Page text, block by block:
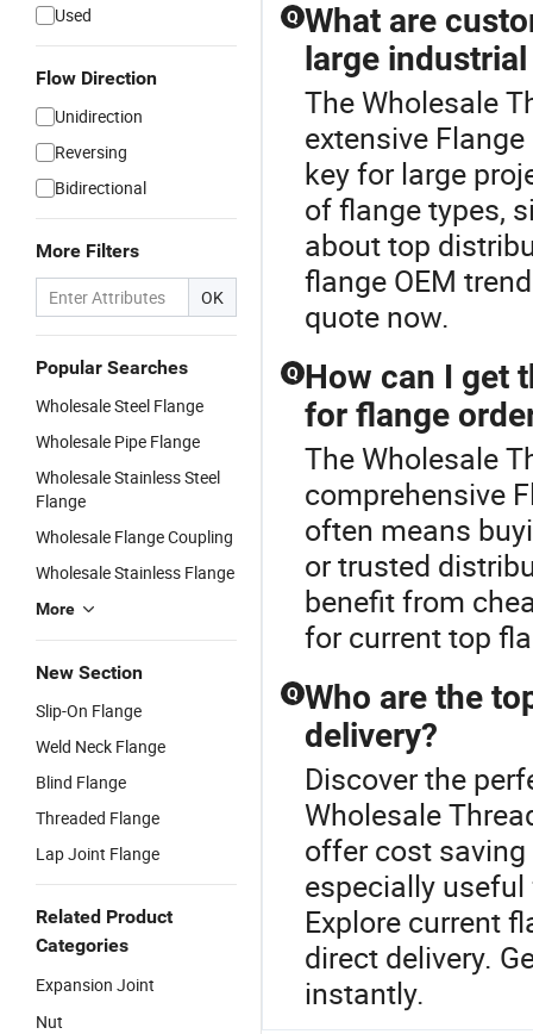
Used
Flow Direction
Unidirection
Reversing
Bidirectional
More Filters
OK
Popular Searches
Wholesale Steel Flange
Wholesale Pipe Flange
Wholesale Stainless Steel
Flange
Wholesale Flange Coupling
Wholesale Stainless Flange
More
New Section
Slip-On Flange
Weld Neck Flange
Blind Flange
Threaded Flange
Lap Joint Flange
Related Product
Categories
Expansion Joint
Nut
Q What are
large
The Wholesale
extensive
key for large
of flange types,
about top
flange OEM
quote now.
Q How can I get
for flange
The Wholesale
comprehensive
often means
or trusted
benefit from
for current top
Q Who are the
delivery?
Discover the
Wholesale
offer cost
especially
Explore current
direct delivery.
instantly.